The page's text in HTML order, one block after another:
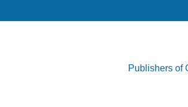
Publishers of